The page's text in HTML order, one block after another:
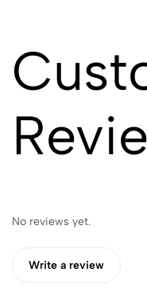
No reviews yet.
Write a review